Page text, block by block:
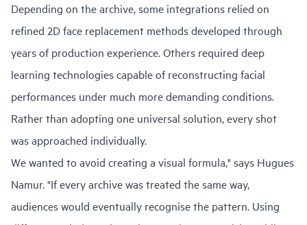
Depending on the archive, some integrations relied on
refined 2D face replacement methods developed through
years of production experience. Others required deep
learning technologies capable of reconstructing facial
performances under much more demanding conditions.
Rather than adopting one universal solution, every shot
was approached individually.
We wanted to avoid creating a visual formula," says Hugues
Namur. "If every archive was treated the same way,
audiences would eventually recognise the pattern. Using